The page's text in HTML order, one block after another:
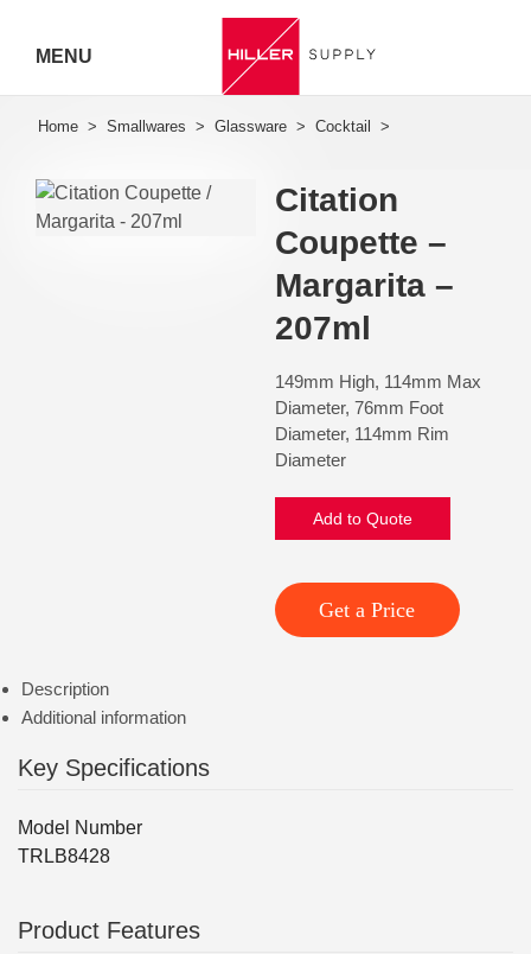
MENU
Citation
Coupette –
Margarita –
207ml
149mm High, 114mm Max
Diameter, 76mm Foot
Diameter, 114mm Rim
Diameter
Add to Quote
Get a Price
Description
Additional information
Key Specifications
Model Number
TRLB8428
Product Features